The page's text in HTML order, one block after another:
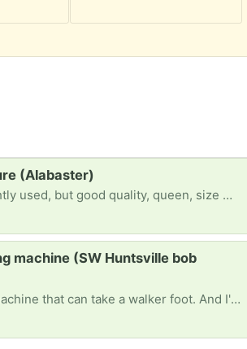
(Alabaster)
Looking for a slightly used, but good quality, queen, size mattress, and boxspring, if you have options for slightly used bedside tables and lamps
machine (SW Huntsville bob
I need a sewing machine that can take a walker foot. And I'd sturdy enough to be used several times a week.